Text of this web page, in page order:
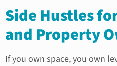
Side Hustles
and Property
If you own space, you own